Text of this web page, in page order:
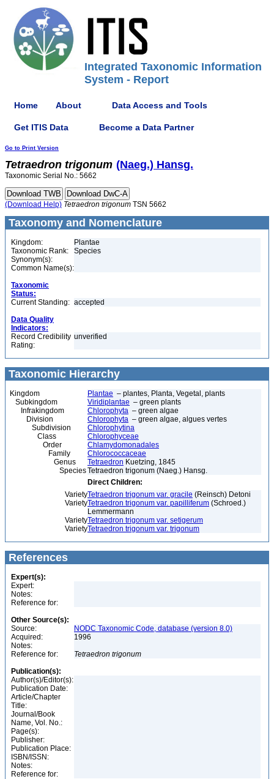
Integrated Taxonomic Information
System - Report
Home About Data Access and Tools
Get ITIS Data Become a Data Partner
Go to Print Version
Tetraedron trigonum (Naeg.) Hansg.
Taxonomic Serial No.: 5662
(Download Help) Tetraedron trigonum TSN 5662
Taxonomy and Nomenclature
Kingdom:
Plantae
Taxonomic Rank:
Species
Synonym(s):
Common Name(s):
Taxonomic
Status:
Current Standing: accepted
Data Quality
Indicators:
Record Credibility
Rating:
unverified
Taxonomic Hierarchy
Kingdom Plantae – plantes, Planta, Vegetal, plants
Subkingdom
Viridiplantae – green plants
Infrakingdom
Chlorophyta – green algae
Division
Chlorophyta – green algae, algues vertes
Subdivision
Chlorophytina
Class
Chlorophyceae
Order
Chlamydomonadales
Family
Chlorococcaceae
Genus
Tetraedron Kuetzing, 1845
SpeciesTetraedron trigonum (Naeg.) Hansg.
Direct Children:
VarietyTetraedron trigonum var. gracile (Reinsch) Detoni
VarietyTetraedron trigonum var. papilliferum (Schroed.)
Lemmermann
VarietyTetraedron trigonum var. setigerum
VarietyTetraedron trigonum var. trigonum
References
Expert(s):
Expert:
Notes:
Reference for:
Other Source(s):
Source:
NODC Taxonomic Code, database (version 8.0)
Acquired:
1996
Notes:
Reference for:
Tetraedron trigonum
Publication(s):
Author(s)/Editor(s):
Publication Date:
Article/Chapter
Title:
Journal/Book
Name, Vol. No.:
Page(s):
Publisher:
Publication Place:
ISBN/ISSN:
Notes:
Reference for: